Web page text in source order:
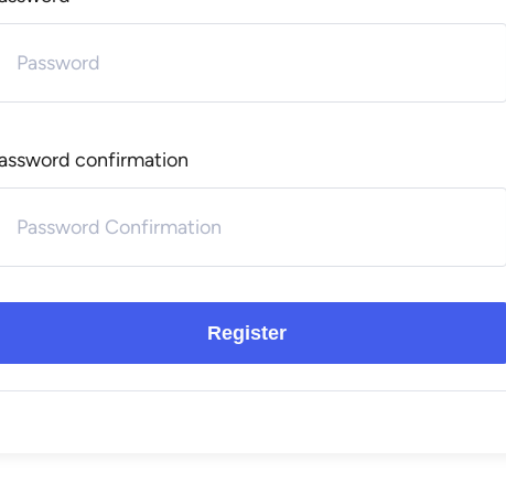
confirmation
Register